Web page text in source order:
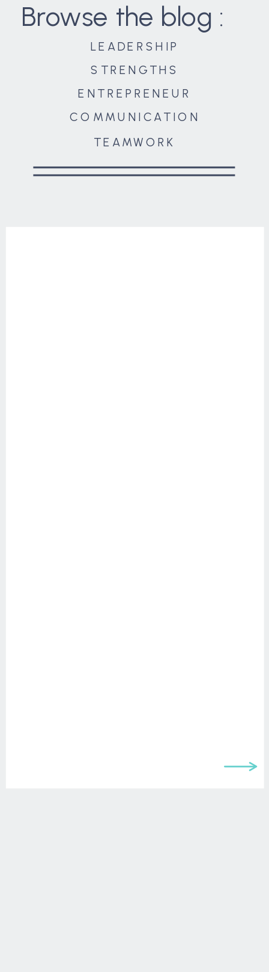
COMMUNICATION
ENTREPRENEUR
STRENGTHS
LEADERSHIP
Browse the blog :
TEAMWORK